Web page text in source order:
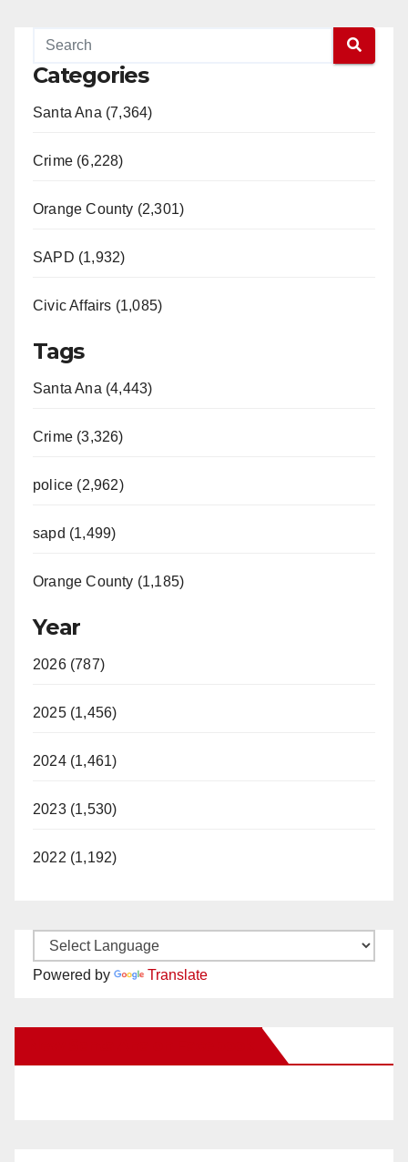
Categories
Santa Ana (7,364)
Crime (6,228)
Orange County (2,301)
SAPD (1,932)
Civic Affairs (1,085)
Tags
Santa Ana (4,443)
Crime (3,326)
police (2,962)
sapd (1,499)
Orange County (1,185)
Year
2026 (787)
2025 (1,456)
2024 (1,461)
2023 (1,530)
2022 (1,192)
Powered by Translate